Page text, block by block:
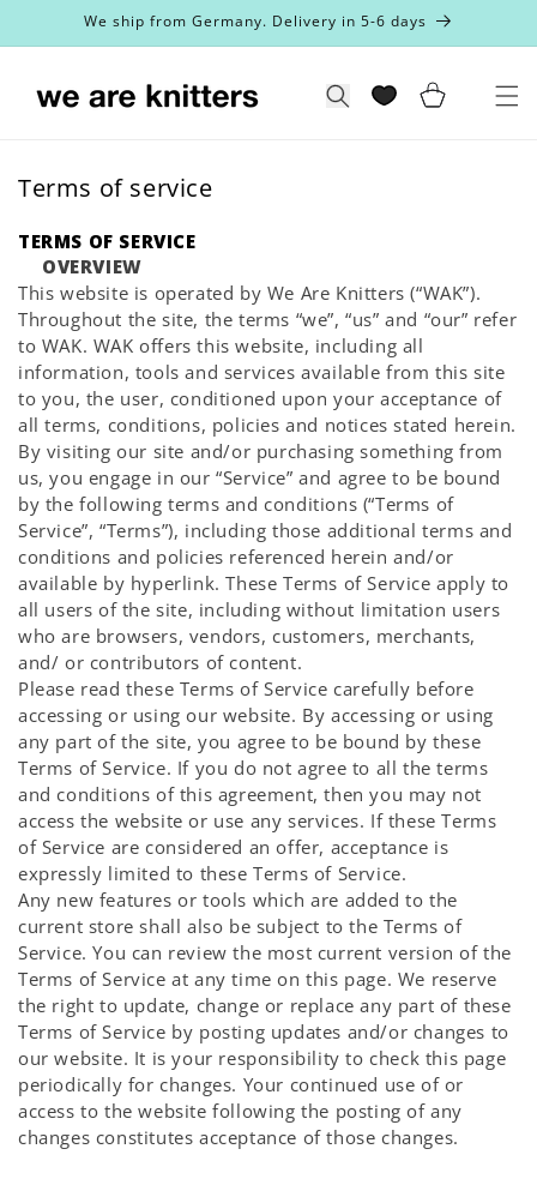
Skip toWe ship from Germany. Delivery in 5-6 days
Search Cart
Terms of service
TERMS OF SERVICE
OVERVIEW
This website is operated by We Are Knitters (“WAK”).
Throughout the site, the terms “we”, “us” and “our” refer
to WAK. WAK offers this website, including all
information, tools and services available from this site
to you, the user, conditioned upon your acceptance of
all terms, conditions, policies and notices stated herein.
By visiting our site and/or purchasing something from
us, you engage in our “Service” and agree to be bound
by the following terms and conditions (“Terms of
Service”, “Terms”), including those additional terms and
conditions and policies referenced herein and/or
available by hyperlink. These Terms of Service apply to
all users of the site, including without limitation users
who are browsers, vendors, customers, merchants,
and/ or contributors of content.
Please read these Terms of Service carefully before
accessing or using our website. By accessing or using
any part of the site, you agree to be bound by these
Terms of Service. If you do not agree to all the terms
and conditions of this agreement, then you may not
access the website or use any services. If these Terms
of Service are considered an offer, acceptance is
expressly limited to these Terms of Service.
Any new features or tools which are added to the
current store shall also be subject to the Terms of
Service. You can review the most current version of the
Terms of Service at any time on this page. We reserve
the right to update, change or replace any part of these
Terms of Service by posting updates and/or changes to
our website. It is your responsibility to check this page
periodically for changes. Your continued use of or
access to the website following the posting of any
changes constitutes acceptance of those changes.